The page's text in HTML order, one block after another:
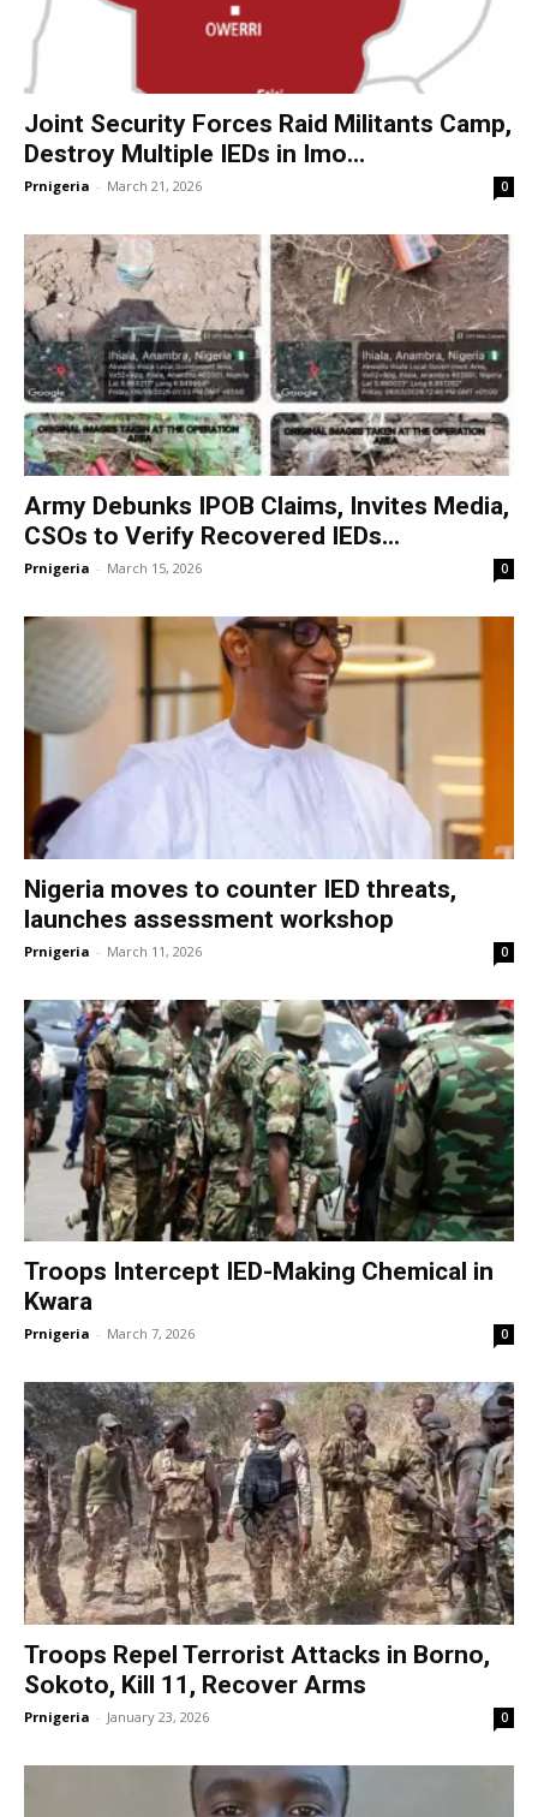
Joint Security Forces Raid Militants Camp,
Destroy Multiple IEDs in Imo...
Prnigeria - March 21, 2026 0
Army Debunks IPOB Claims, Invites Media,
CSOs to Verify Recovered IEDs...
Prnigeria - March 15, 2026 0
Nigeria moves to counter IED threats,
launches assessment workshop
Prnigeria - March 11, 2026 0
Troops Intercept IED-Making Chemical in
Kwara
Prnigeria - March 7, 2026 0
Troops Repel Terrorist Attacks in Borno,
Sokoto, Kill 11, Recover Arms
Prnigeria - January 23, 2026 0